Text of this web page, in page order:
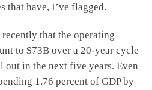
that have, I’ve flagged.
that the operating
to $73B over a 20-year cycle
in the next five years. Even
1.76 percent of GDP by